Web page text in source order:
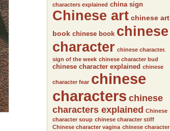
characters explained china sign
Chinese art chinese art
book chinese book chinese
character chinese character.
sign of the week chinese character bud
chinese character explained chinese
character fear chinese
characters chinese
characters explained Chinese
character soup chinese character stiff
Chinese character vagina chinese character